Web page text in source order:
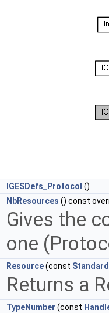
IGESDefs_Protocol ()
NbResources () const
Gives the
one
Resource(const
Returns a
TypeNumber (const